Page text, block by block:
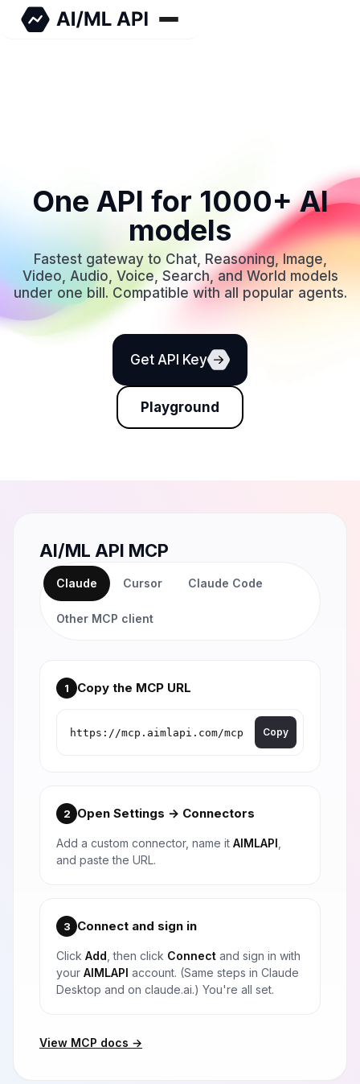
One API for 1000+ AI
models
Fastest gateway to Chat, Reasoning, Image,
Video, Audio, Voice, Search, and World models
under one bill. Compatible with all popular agents.
Get API Key
Playground
AI/ML API MCP
Claude Cursor Claude Code
Other MCP client
1 Copy the MCP URL
Copy
2 Open Settings → Connectors
Add a custom connector, name it AIMLAPI
and paste the URL.
3 Connect and sign in
Click Add , then click Connect and sign in with
your AIMLAPI account. (Same steps in Claude
Desktop and on claude.ai.) You're all set.
View MCP docs →